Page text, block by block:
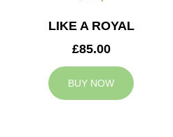
LIKE A ROYAL
£85.00
BUY NOW